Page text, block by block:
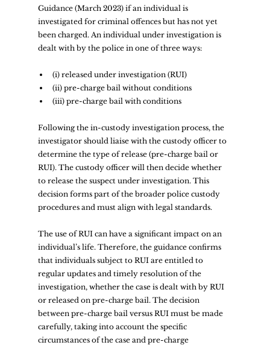
Guidance (March 2023) if an individual is
investigated for criminal offences but has not yet
been charged. An individual under investigation is
dealt with by the police in one of three ways:
(i) released under investigation (RUI)
(ii) pre-charge bail without conditions
(iii) pre-charge bail with conditions
Following the in-custody investigation process, the
investigator should liaise with the custody officer to
determine the type of release (pre-charge bail or
RUI). The custody officer will then decide whether
to release the suspect under investigation. This
decision forms part of the broader police custody
procedures and must align with legal standards.
The use of RUI can have a significant impact on an
individual’s life. Therefore, the guidance confirms
that individuals subject to RUI are entitled to
regular updates and timely resolution of the
investigation, whether the case is dealt with by RUI
or released on pre-charge bail. The decision
between pre-charge bail versus RUI must be made
carefully, taking into account the specific
circumstances of the case and pre-charge